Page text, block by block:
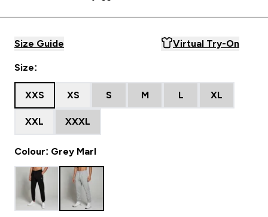
Size Guide Virtual Try-On
Size:
XXS XS S M L XL
XXL XXXL
Colour: Grey Marl